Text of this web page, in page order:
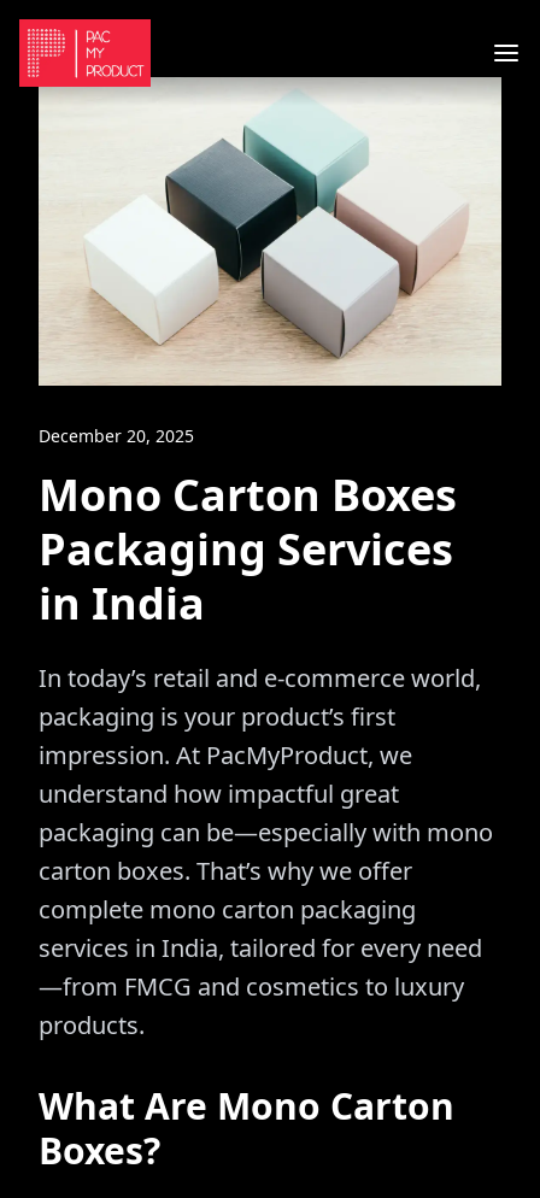
December 20, 2025
Mono Carton Boxes
Packaging Services
in India
In today’s retail and e-commerce world,
packaging is your product’s first
impression. At PacMyProduct, we
understand how impactful great
packaging can be—especially with mono
carton boxes. That’s why we offer
complete mono carton packaging
services in India, tailored for every need
—from FMCG and cosmetics to luxury
products.
What Are Mono Carton
Boxes?